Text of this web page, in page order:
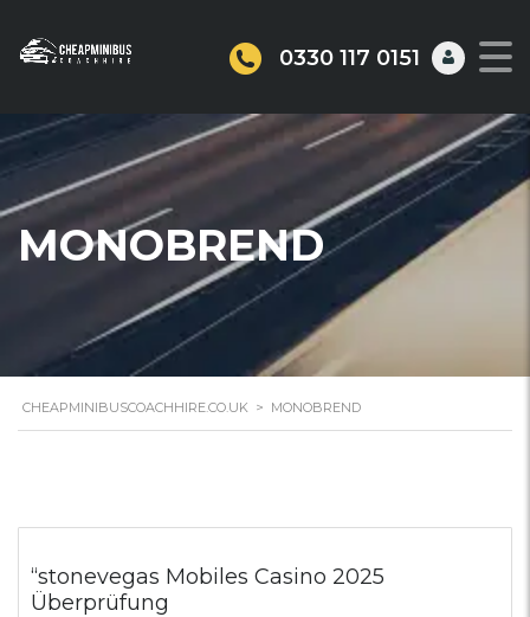
0330 117 0151
MONOBREND
CHEAPMINIBUSCOACHHIRE.CO.UK > MONOBREND
“stonevegas Mobiles Casino 2025
Überprüfung